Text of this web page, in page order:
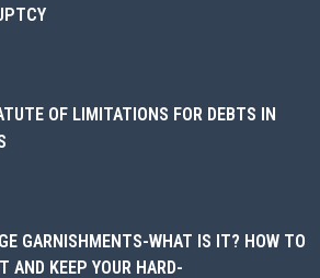
OF LIMITATIONS FOR DEBTS IN
GARNISHMENTS-WHAT IS IT? HOW TO
AND KEEP YOUR HARD-